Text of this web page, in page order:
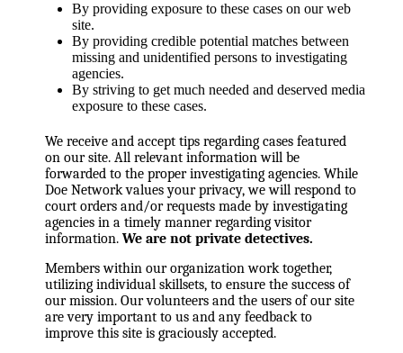
By providing exposure to these cases on our web
site.
By providing credible potential matches between
missing and unidentified persons to investigating
agencies.
By striving to get much needed and deserved media
exposure to these cases.
We receive and accept tips regarding cases featured
on our site. All relevant information will be
forwarded to the proper investigating agencies. While
Doe Network values your privacy, we will respond to
court orders and/or requests made by investigating
agencies in a timely manner regarding visitor
information. We are not private detectives.
Members within our organization work together,
utilizing individual skillsets, to ensure the success of
our mission. Our volunteers and the users of our site
are very important to us and any feedback to
improve this site is graciously accepted.